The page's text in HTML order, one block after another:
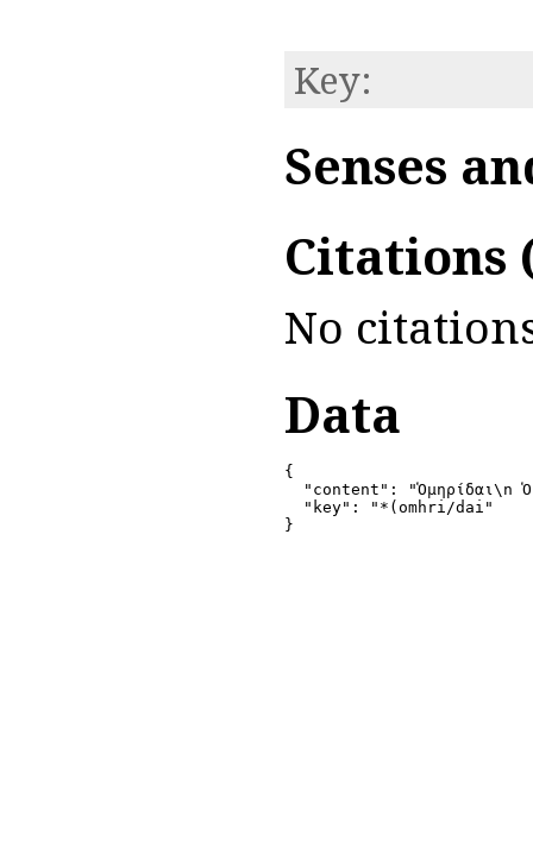
Key:
Senses
Citations
No
Data
{
"content": "Ὁμηρίδαι\n
  "key": "*(omhri/dai"
}